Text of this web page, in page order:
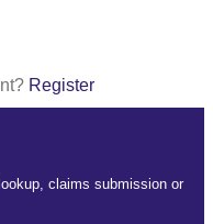
Register
claims submission or